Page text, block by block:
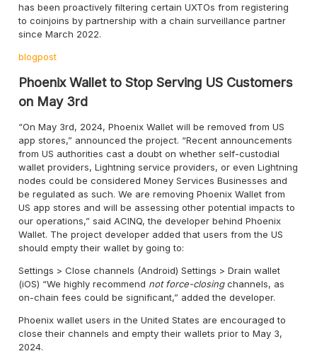
has been proactively filtering certain UXTOs from registering
to coinjoins by partnership with a chain surveillance partner
since March 2022.
blogpost
Phoenix Wallet to Stop Serving US Customers
on May 3rd
“On May 3rd, 2024, Phoenix Wallet will be removed from US
app stores,” announced the project. “Recent announcements
from US authorities cast a doubt on whether self-custodial
wallet providers, Lightning service providers, or even Lightning
nodes could be considered Money Services Businesses and
be regulated as such. We are removing Phoenix Wallet from
US app stores and will be assessing other potential impacts to
our operations,” said ACINQ, the developer behind Phoenix
Wallet. The project developer added that users from the US
should empty their wallet by going to:
Settings > Close channels (Android) Settings > Drain wallet
(iOS) “We highly recommend not force-closingchannels, as
on-chain fees could be significant,” added the developer.
Phoenix wallet users in the United States are encouraged to
close their channels and empty their wallets prior to May 3,
2024.